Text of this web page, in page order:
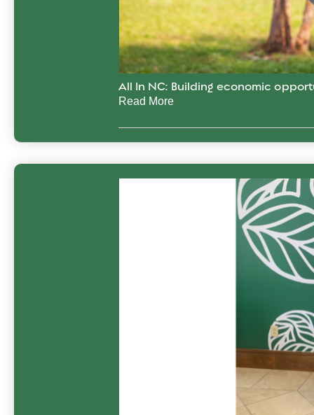
All In NC: Building economic
Read More